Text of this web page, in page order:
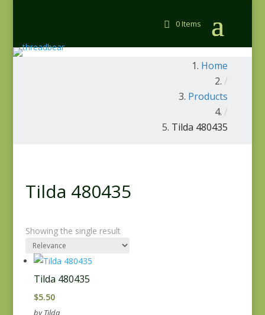
0 Items
Home
/
Products
/
Tilda 480435
Tilda 480435
Showing the single result
Tilda 480435
$5.50
by Tilda